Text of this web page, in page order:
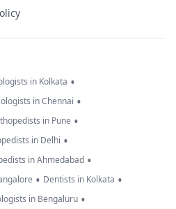
in Kolkata •
in Chennai •
in Pune •
in Delhi •
in Ahmedabad •
• Dentists in Kolkata •
in Bengaluru •